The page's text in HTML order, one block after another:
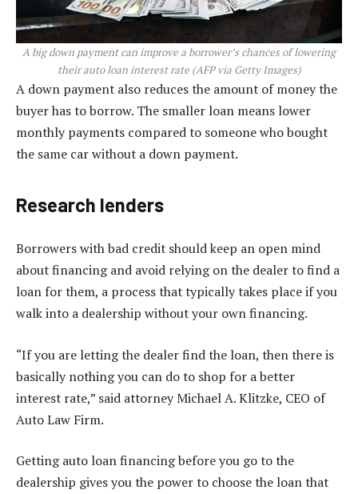
A big down payment can improve a borrower’s chances of lowering
their auto loan interest rate (AFP via Getty Images)
A down payment also reduces the amount of money the
buyer has to borrow. The smaller loan means lower
monthly payments compared to someone who bought
the same car without a down payment.
Research lenders
Borrowers with bad credit should keep an open mind
about financing and avoid relying on the dealer to find a
loan for them, a process that typically takes place if you
walk into a dealership without your own financing.
“If you are letting the dealer find the loan, then there is
basically nothing you can do to shop for a better
interest rate,” said attorney Michael A. Klitzke, CEO of
Auto Law Firm.
Getting auto loan financing before you go to the
dealership gives you the power to choose the loan that